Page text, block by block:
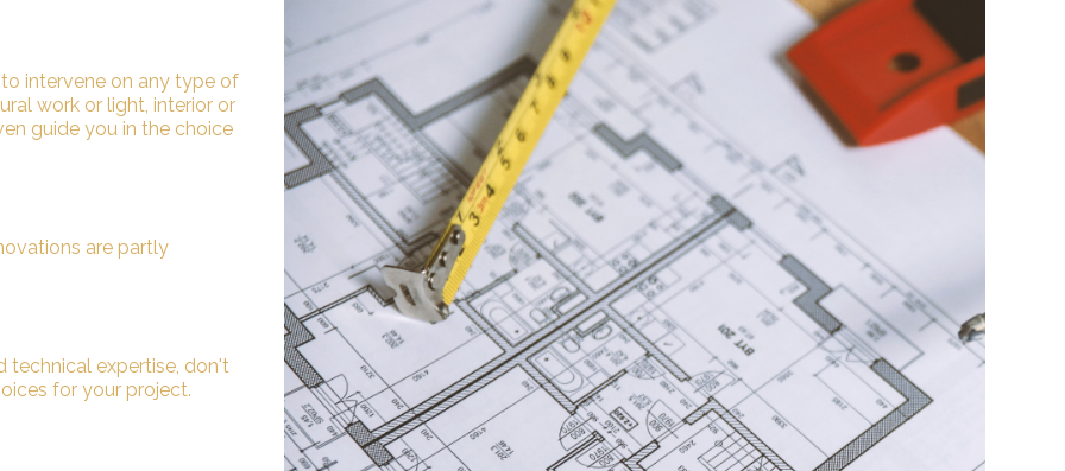
intervene on any type of
work or light, interior or
guide you in the choice
are partly
technical expertise, don't
for your project.